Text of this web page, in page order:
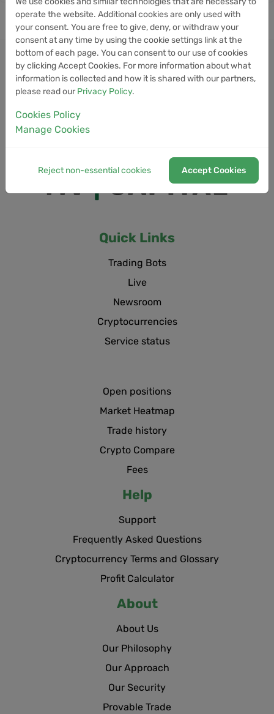
Quick Links
Trading Bots
Live
Newsroom
Cryptocurrencies
Service status
Open positions
Market Heatmap
Trade history
Crypto Compare
Fees
Help
Support
Frequently Asked Questions
Cryptocurrency Terms and Glossary
Profit Calculator
About
About Us
Our Philosophy
Our Approach
Our Security
Provable Trade
operate the website. Additional cookies are only used with
your consent. You are free to give, deny, or withdraw your
consent at any time by using the cookie settings link at the
bottom of each page. You can consent to our use of cookies
by clicking Accept Cookies. For more information about what
information is collected and how it is shared with our partners,
please read our Privacy Policy.
Cookies Policy
Manage Cookies
Reject non-essential cookies Accept Cookies